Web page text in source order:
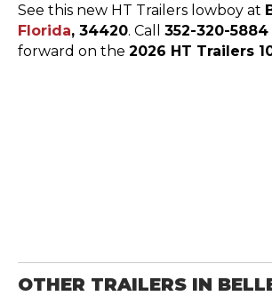
See this new HT Trailers lowboy at
Florida, 34420. Call 352-320-5884
forward on the 2026 HT Trailers
OTHER TRAILERS IN